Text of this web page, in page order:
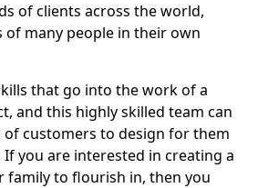
of clients across the world,
of many people in their own
that go into the work of a
and this highly skilled team can
customers to design for them
you are interested in creating a
family to flourish in, then you